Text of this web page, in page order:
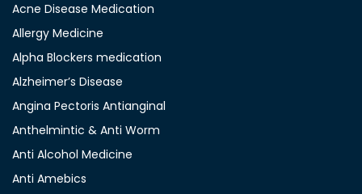
Acne Disease Medication
Allergy Medicine
Alpha Blockers medication
Alzheimer’s Disease
Angina Pectoris Antianginal
Anthelmintic & Anti Worm
Anti Alcohol Medicine
Anti Amebics